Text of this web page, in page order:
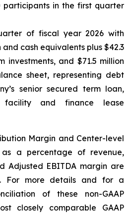
participants in the first quarter
of fiscal year 2026 with
and cash equivalents plus $42.3
investments, and $71.5 million
sheet, representing debt
senior secured term loan,
facility and finance lease
Margin and Center-level
as a percentage of revenue,
Adjusted EBITDA margin are
For more details and for a
of these non-GAAP
closely comparable GAAP